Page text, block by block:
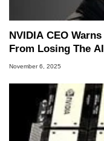
NVIDIA CEO
From Losing The
November 6, 2025